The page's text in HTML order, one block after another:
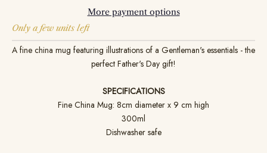
More payment options
Only a few units left
A fine china mug featuring illustrations of a Gentleman's essentials - the
perfect Father's Day gift!
SPECIFICATIONS
Fine China Mug: 8cm diameter x 9 cm high
300ml
Dishwasher safe